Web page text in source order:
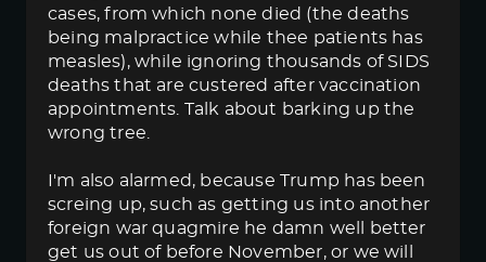
cases, from which none died (the deaths
being malpractice while thee patients has
measles), while ignoring thousands of SIDS
deaths that are custered after vaccination
appointments. Talk about barking up the
wrong tree.
I'm also alarmed, because Trump has been
screing up, such as getting us into another
foreign war quagmire he damn well better
get us out of before November, or we will